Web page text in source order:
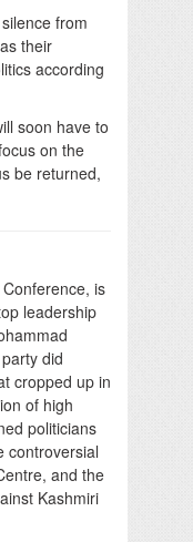
from
their
according
soon have to
on the
be returned,
Conference, is
leadership
did
cropped up in
of high
politicians
controversial
and the
Kashmiri